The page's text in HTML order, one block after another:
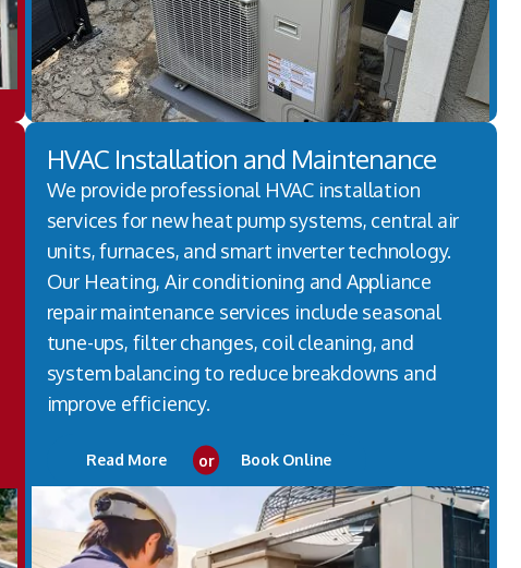
HVAC Installation and Maintenance
We provide professional HVAC installation
services for new heat pump systems, central air
units, furnaces, and smart inverter technology.
Our Heating, Air conditioning and Appliance
repair maintenance services include seasonal
tune-ups, filter changes, coil cleaning, and
system balancing to reduce breakdowns and
improve efficiency.
Read More or Book Online